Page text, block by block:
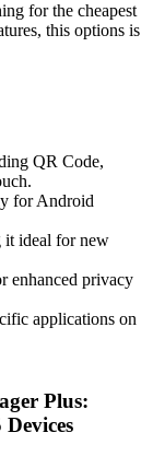
for the cheapest
this options is
QR Code,
for Android
it ideal for new
enhanced privacy
applications on
Plus: